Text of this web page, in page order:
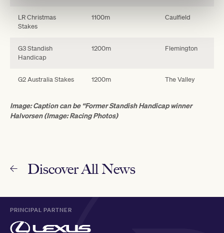
LR Christmas
Stakes
1100m Caulfield
G3 Standish
Handicap
1200m Flemington
G2 Australia Stakes 1200m The Valley
Image: Caption can be “Former Standish Handicap winner
Halvorsen (Image: Racing Photos)
Discover All News
PRINCIPAL PARTNER